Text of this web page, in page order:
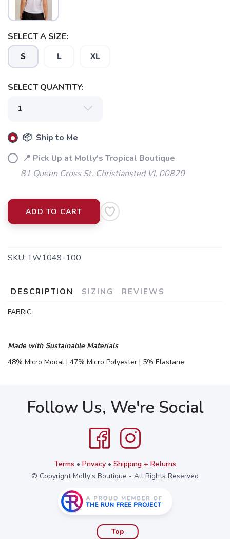
SELECT A SIZE:
S L XL
SELECT QUANTITY:
📦 Ship to Me
📍 Pick Up at Molly's Tropical Boutique
81 Queen Cross St. Christiansted VI, 00820
ADD TO CART
SKU:TW1049-100
DESCRIPTION SIZING REVIEWS
FABRIC
Made with Sustainable Materials
48% Micro Modal | 47% Micro Polyester | 5% Elastane
Follow Us, We're Social
Terms • Privacy• Shipping + Returns
© Copyright Molly's Boutique - All Rights Reserved
Top